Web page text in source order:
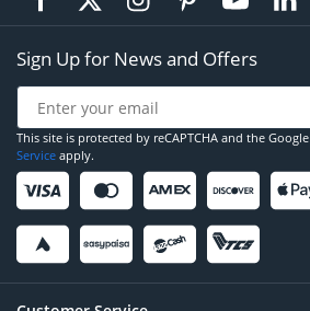
Sign Up for News and Offers
This site is protected by reCAPTCHA and the Google
Service apply.